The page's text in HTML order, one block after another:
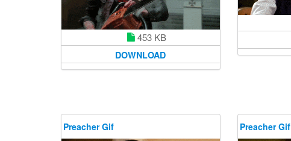
453 KB
DOWNLOAD
Preacher Gif Preacher Gif